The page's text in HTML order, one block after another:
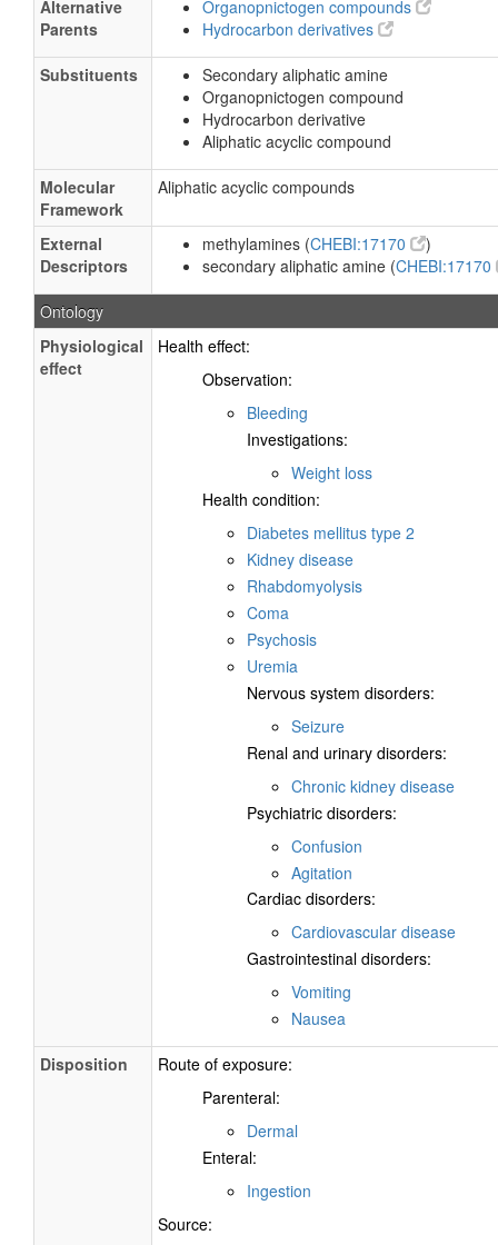
Alternative
Parents
Organopnictogen compounds
Hydrocarbon derivatives
Substituents
Secondary aliphatic amine
Organopnictogen compound
Hydrocarbon derivative
Aliphatic acyclic compound
Molecular
Framework
Aliphatic acyclic compounds
External
Descriptors
methylamines (CHEBI:17170
)
secondary aliphatic amine (CHEBI:17170
Ontology
Physiological
effect
Health effect:
Observation:
Bleeding
Investigations:
Weight loss
Health condition:
Diabetes mellitus type 2
Kidney disease
Rhabdomyolysis
Coma
Psychosis
Uremia
Nervous system disorders:
Seizure
Renal and urinary disorders:
Chronic kidney disease
Psychiatric disorders:
Confusion
Agitation
Cardiac disorders:
Cardiovascular disease
Gastrointestinal disorders:
Vomiting
Nausea
Disposition
Route of exposure:
Parenteral:
Dermal
Enteral:
Ingestion
Source: